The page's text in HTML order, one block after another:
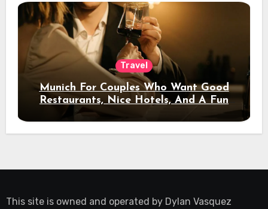
Travel
Munich For Couples Who Want Good
Restaurants, Nice Hotels, And A Fun
Night Out
This site is owned and operated by Dylan Vasquez